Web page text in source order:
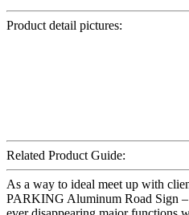
Product detail pictures:
Related Product Guide:
As a way to ideal meet up with
PARKING Aluminum Road Sign